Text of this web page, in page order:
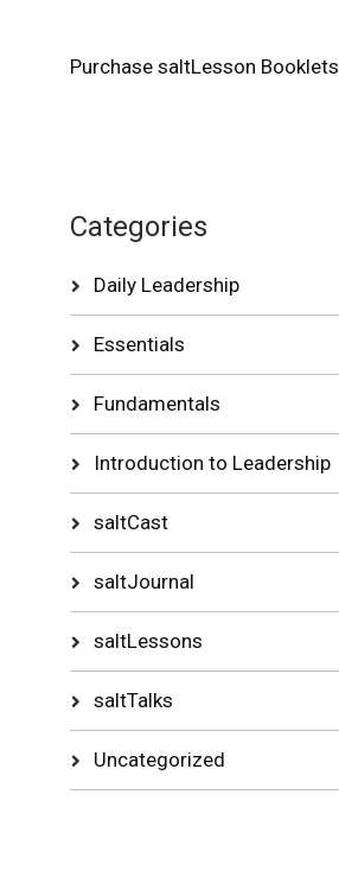
Purchase saltLesson Booklets
Categories
Daily Leadership
Essentials
Fundamentals
Introduction to Leadership
saltCast
saltJournal
saltLessons
saltTalks
Uncategorized